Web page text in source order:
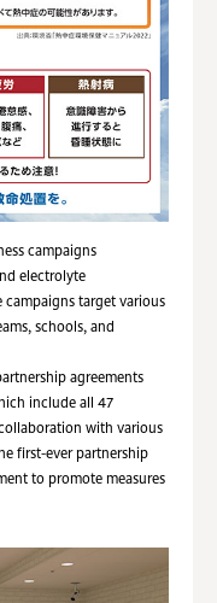
campaigns
electrolyte
campaigns target various
schools, and
agreements
include all 47
with various
first-ever partnership
to promote measures